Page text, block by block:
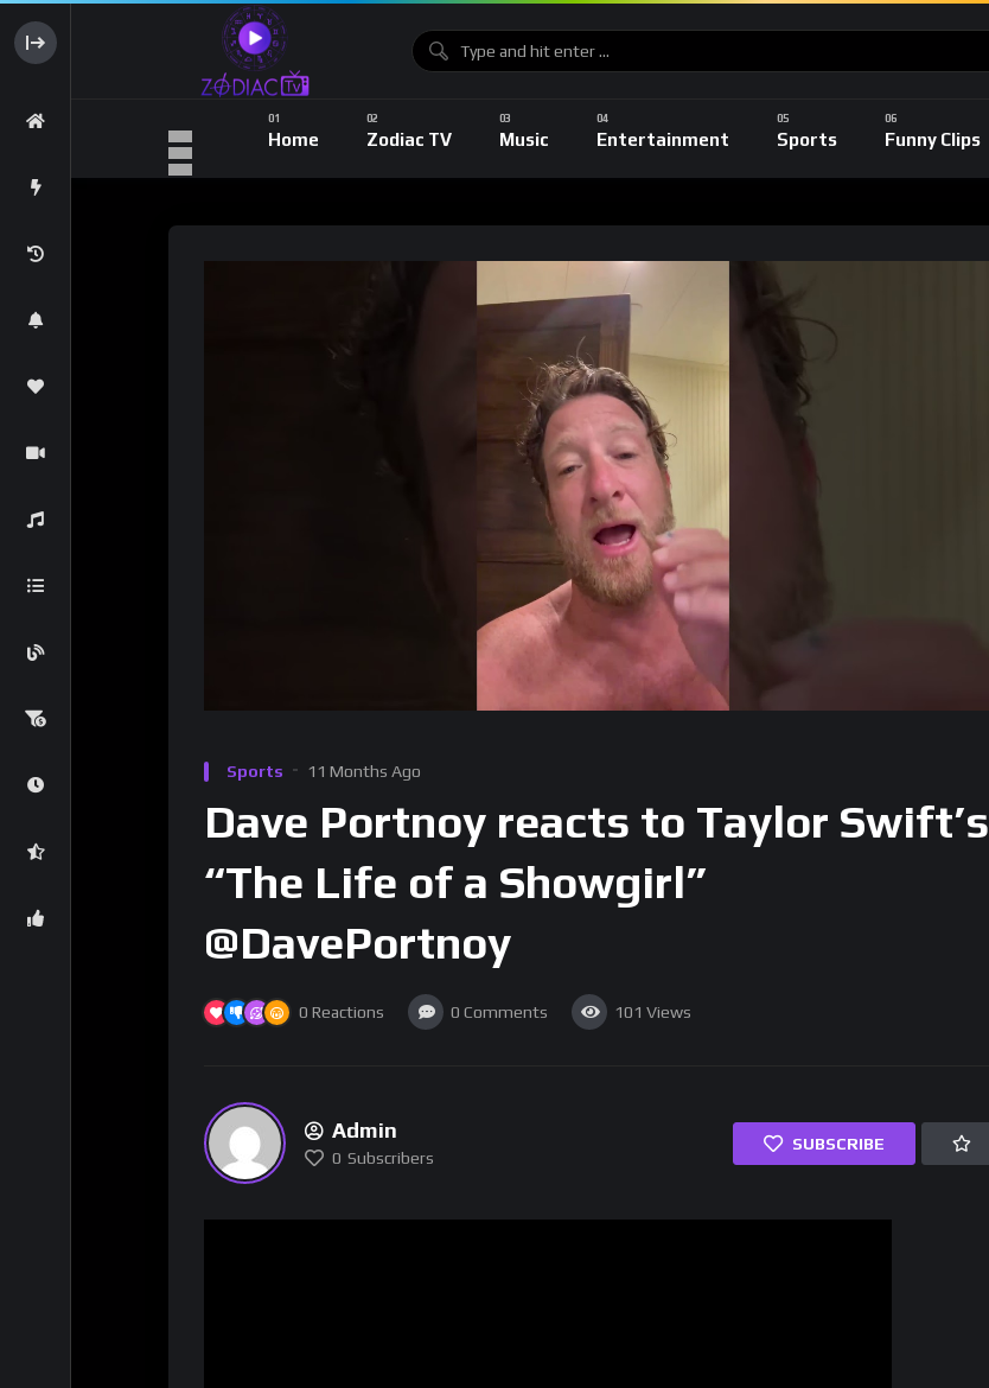
Home Zodiac TV Music Entertainment Sports Funny Clips
Sports 11 Months Ago
Dave Portnoy reacts to Taylor Swift’s
“The Life of a Showgirl”
@DavePortnoy
0 Reactions 0 Comments 101 Views
Admin
0 Subscribers
SUBSCRIBE